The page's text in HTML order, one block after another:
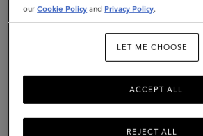
Small
Women
CONTINUE TO MALTA SITE
ourCookie Policy and Privacy Policy.
LET ME CHOOSE
REJECT ALL
ACCEPT ALL